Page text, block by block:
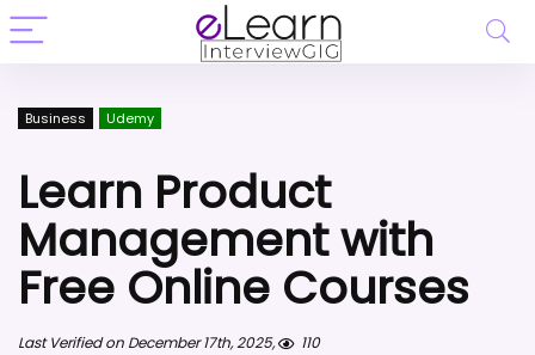
Business Udemy
Learn Product
Management with
Free Online Courses
Last Verified on December 17th, 2025, 110